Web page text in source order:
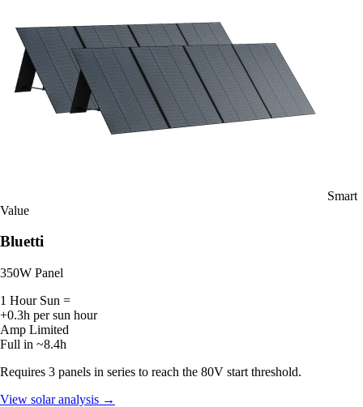
Smart
Value
Bluetti
350W Panel
1 Hour Sun =
+0.3h per sun hour
Amp Limited
Full in ~8.4h
Requires 3 panels in series to reach the 80V start threshold.
View solar analysis →